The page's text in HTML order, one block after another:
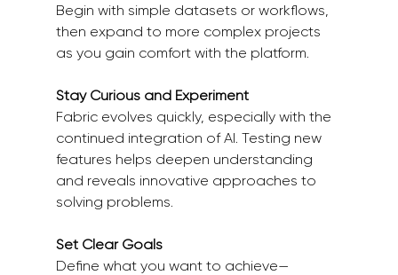
Begin with simple datasets or workflows,
then expand to more complex projects
as you gain comfort with the platform.
Stay Curious and Experiment
Fabric evolves quickly, especially with the
continued integration of AI. Testing new
features helps deepen understanding
and reveals innovative approaches to
solving problems.
Set Clear Goals
Define what you want to achieve—